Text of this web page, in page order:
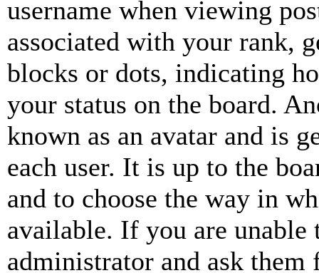
username when viewing
associated with your rank,
blocks or dots, indicating
your status on the board.
known as an avatar and is
each user. It is up to the
and to choose the way in
available. If you are unable
administrator and ask them